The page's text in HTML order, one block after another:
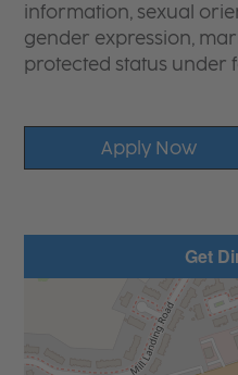
information, sexual
gender expression,
protected status under
Apply Now
Get